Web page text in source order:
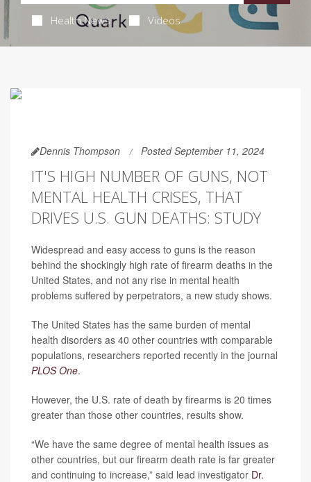
Health News Videos
Dennis Thompson Posted September 11, 2024
IT'S HIGH NUMBER OF GUNS, NOT
MENTAL HEALTH CRISES, THAT
DRIVES U.S. GUN DEATHS: STUDY
Widespread and easy access to guns is the reason
behind the shockingly high rate of firearm deaths in the
United States, and not any rise in mental health
problems suffered by perpetrators, a new study shows.
The United States has the same burden of mental
health disorders as 40 other countries with comparable
populations, researchers reported recently in the journal
PLOS One.
However, the U.S. rate of death by firearms is 20 times
greater than those other countries, results show.
“We have the same degree of mental health issues as
other countries, but our firearm death rate is far greater
and continuing to increase,” said lead investigator Dr.